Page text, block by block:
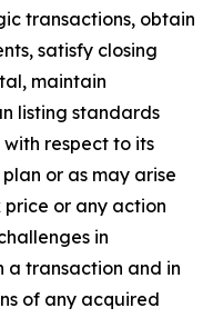
transactions, obtain
satisfy closing
maintain
listing standards
respect to its
or as may arise
price or any action
in
a transaction and in
of any acquired